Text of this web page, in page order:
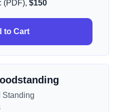
(PDF), $150
to Cart
Standing